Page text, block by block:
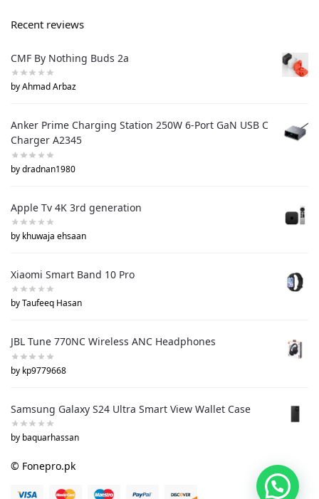
Recent reviews
CMF By Nothing Buds 2a
by Ahmad Arbaz
Anker Prime Charging Station 250W 6-Port GaN USB C
Charger A2345
by dradnan1980
Apple Tv 4K 3rd generation
by khuwaja ehsaan
Xiaomi Smart Band 10 Pro
by Taufeeq Hasan
JBL Tune 770NC Wireless ANC Headphones
by kp9779668
Samsung Galaxy S24 Ultra Smart View Wallet Case
by baquarhassan
© Fonepro.pk